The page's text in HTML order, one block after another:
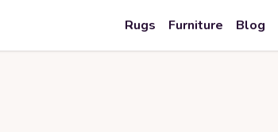
Rugs Furniture Blog